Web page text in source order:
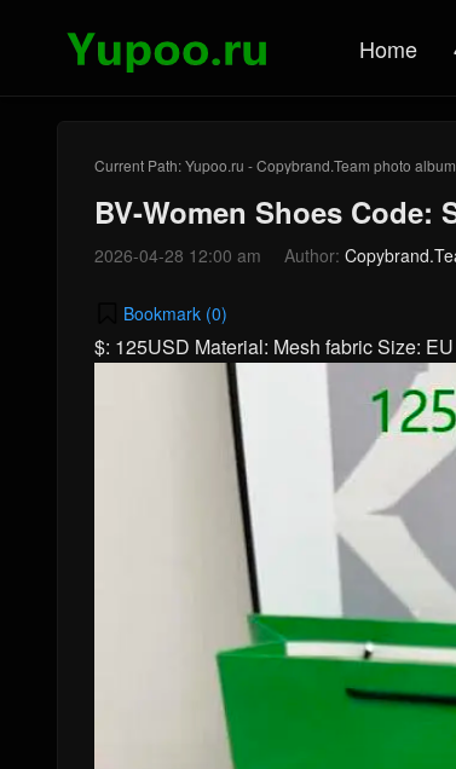
Home
Current Path:Yupoo.ru - Copybrand.Team photo album
BV-Women Shoes Code:
2026-04-28 12:00 am Author:
Bookmark (0)
$: 125USD Material: Mesh fabric Size: